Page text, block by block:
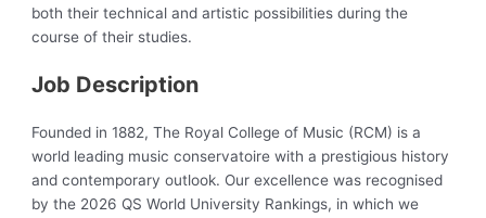
both their technical and artistic possibilities during the
course of their studies.
Job Description
Founded in 1882, The Royal College of Music (RCM) is a
world leading music conservatoire with a prestigious history
and contemporary outlook. Our excellence was recognised
by the 2026 QS World University Rankings, in which we